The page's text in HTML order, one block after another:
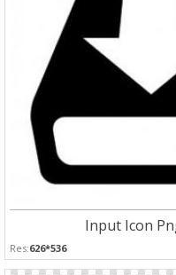
Input Icon
Res:626*536